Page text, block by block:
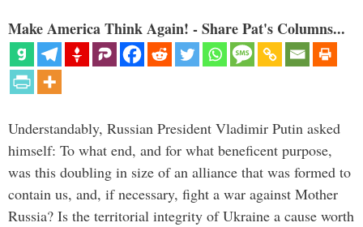
Make America Think Again! - Share Pat's Columns...
Understandably, Russian President Vladimir Putin asked
himself: To what end, and for what beneficent purpose,
was this doubling in size of an alliance that was formed to
contain us, and, if necessary, fight a war against Mother
Russia? Is the territorial integrity of Ukraine a cause worth